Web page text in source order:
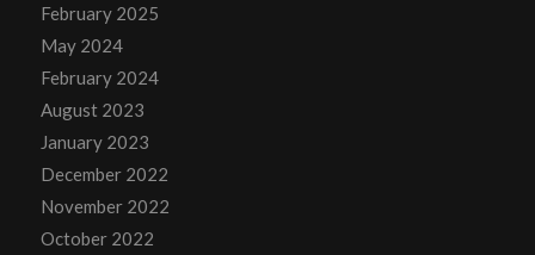
February 2025
May 2024
February 2024
August 2023
January 2023
December 2022
November 2022
October 2022